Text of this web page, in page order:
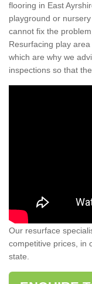
flooring in East
playground or
cannot fix the
Resurfacing play
which are why we
inspections so that
Our resurface
competitive prices, in
state.